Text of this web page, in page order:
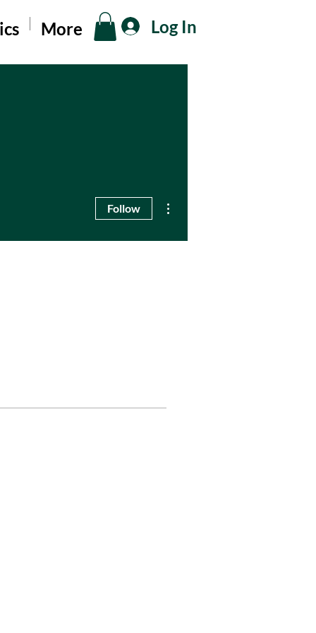
More Log In
Follow